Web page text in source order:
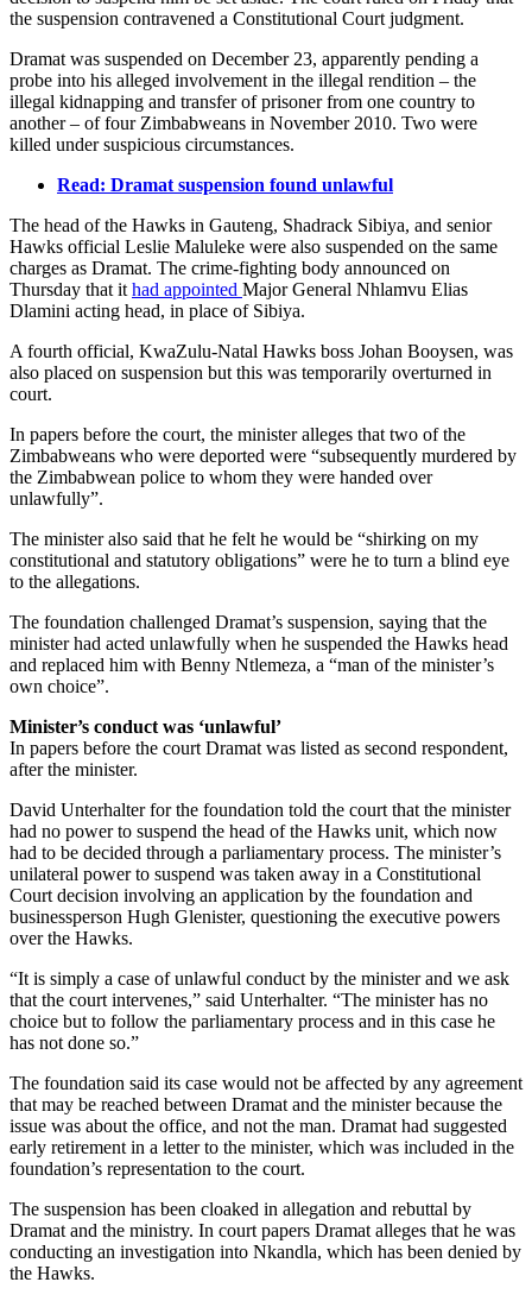
the suspension contravened a Constitutional Court judgment.
Dramat was suspended on December 23, apparently pending a
probe into his alleged involvement in the illegal rendition – the
illegal kidnapping and transfer of prisoner from one country to
another – of four Zimbabweans in November 2010. Two were
killed under suspicious circumstances.
Read: Dramat suspension found unlawful
The head of the Hawks in Gauteng, Shadrack Sibiya, and senior
Hawks official Leslie Maluleke were also suspended on the same
charges as Dramat. The crime-fighting body announced on
Thursday that it had appointed Major General Nhlamvu Elias
Dlamini acting head, in place of Sibiya.
A fourth official, KwaZulu-Natal Hawks boss Johan Booysen, was
also placed on suspension but this was temporarily overturned in
court.
In papers before the court, the minister alleges that two of the
Zimbabweans who were deported were “subsequently murdered by
the Zimbabwean police to whom they were handed over
unlawfully”.
The minister also said that he felt he would be “shirking on my
constitutional and statutory obligations” were he to turn a blind eye
to the allegations.
The foundation challenged Dramat’s suspension, saying that the
minister had acted unlawfully when he suspended the Hawks head
and replaced him with Benny Ntlemeza, a “man of the minister’s
own choice”.
Minister’s conduct was ‘unlawful’
In papers before the court Dramat was listed as second respondent,
after the minister.
David Unterhalter for the foundation told the court that the minister
had no power to suspend the head of the Hawks unit, which now
had to be decided through a parliamentary process. The minister’s
unilateral power to suspend was taken away in a Constitutional
Court decision involving an application by the foundation and
businessperson Hugh Glenister, questioning the executive powers
over the Hawks.
“It is simply a case of unlawful conduct by the minister and we ask
that the court intervenes,” said Unterhalter. “The minister has no
choice but to follow the parliamentary process and in this case he
has not done so.”
The foundation said its case would not be affected by any agreement
that may be reached between Dramat and the minister because the
issue was about the office, and not the man. Dramat had suggested
early retirement in a letter to the minister, which was included in the
foundation’s representation to the court.
The suspension has been cloaked in allegation and rebuttal by
Dramat and the ministry. In court papers Dramat alleges that he was
conducting an investigation into Nkandla, which has been denied by
the Hawks.